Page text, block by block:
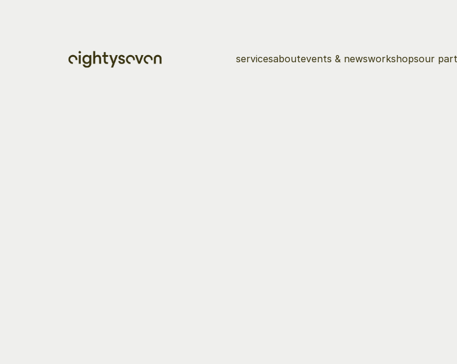
servicesaboutevents & newsworkshopsour